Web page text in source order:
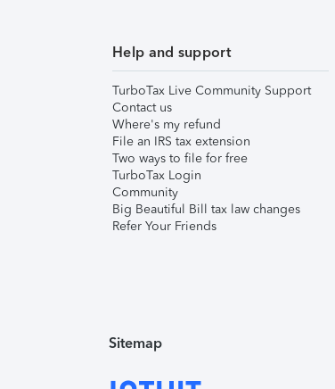
Help and support
TurboTax Live Community Support
Contact us
Where's my refund
File an IRS tax extension
Two ways to file for free
TurboTax Login
Community
Big Beautiful Bill tax law changes
Refer Your Friends
Sitemap